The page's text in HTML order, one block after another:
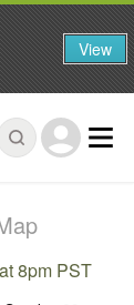
8pm PST
View